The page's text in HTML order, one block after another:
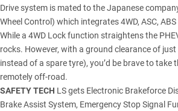
Drive system is mated to the Japanese
Wheel Control) which integrates 4WD, ASC,
While a 4WD Lock function straightens the
rocks. However, with a ground clearance of
instead of a spare tyre), you’d be brave to take
remotely off-road.
SAFETY TECH LS gets Electronic Brakeforce
Brake Assist System, Emergency Stop Signal